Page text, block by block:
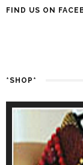
*SHOP*